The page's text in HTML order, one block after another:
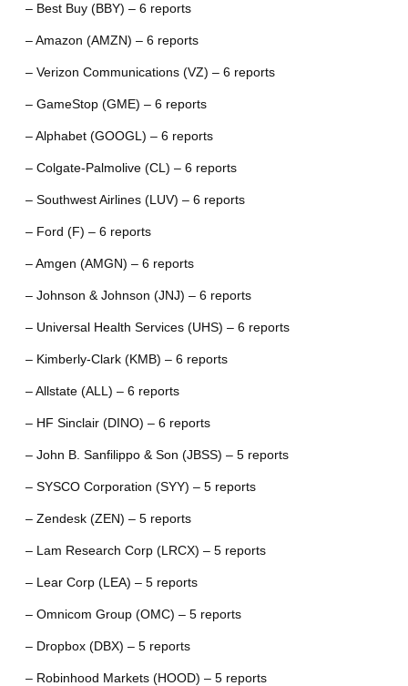
– Best Buy (BBY) – 6 reports
– Amazon (AMZN) – 6 reports
– Verizon Communications (VZ) – 6 reports
– GameStop (GME) – 6 reports
– Alphabet (GOOGL) – 6 reports
– Colgate-Palmolive (CL) – 6 reports
– Southwest Airlines (LUV) – 6 reports
– Ford (F) – 6 reports
– Amgen (AMGN) – 6 reports
– Johnson & Johnson (JNJ) – 6 reports
– Universal Health Services (UHS) – 6 reports
– Kimberly-Clark (KMB) – 6 reports
– Allstate (ALL) – 6 reports
– HF Sinclair (DINO) – 6 reports
– John B. Sanfilippo & Son (JBSS) – 5 reports
– SYSCO Corporation (SYY) – 5 reports
– Zendesk (ZEN) – 5 reports
– Lam Research Corp (LRCX) – 5 reports
– Lear Corp (LEA) – 5 reports
– Omnicom Group (OMC) – 5 reports
– Dropbox (DBX) – 5 reports
– Robinhood Markets (HOOD) – 5 reports